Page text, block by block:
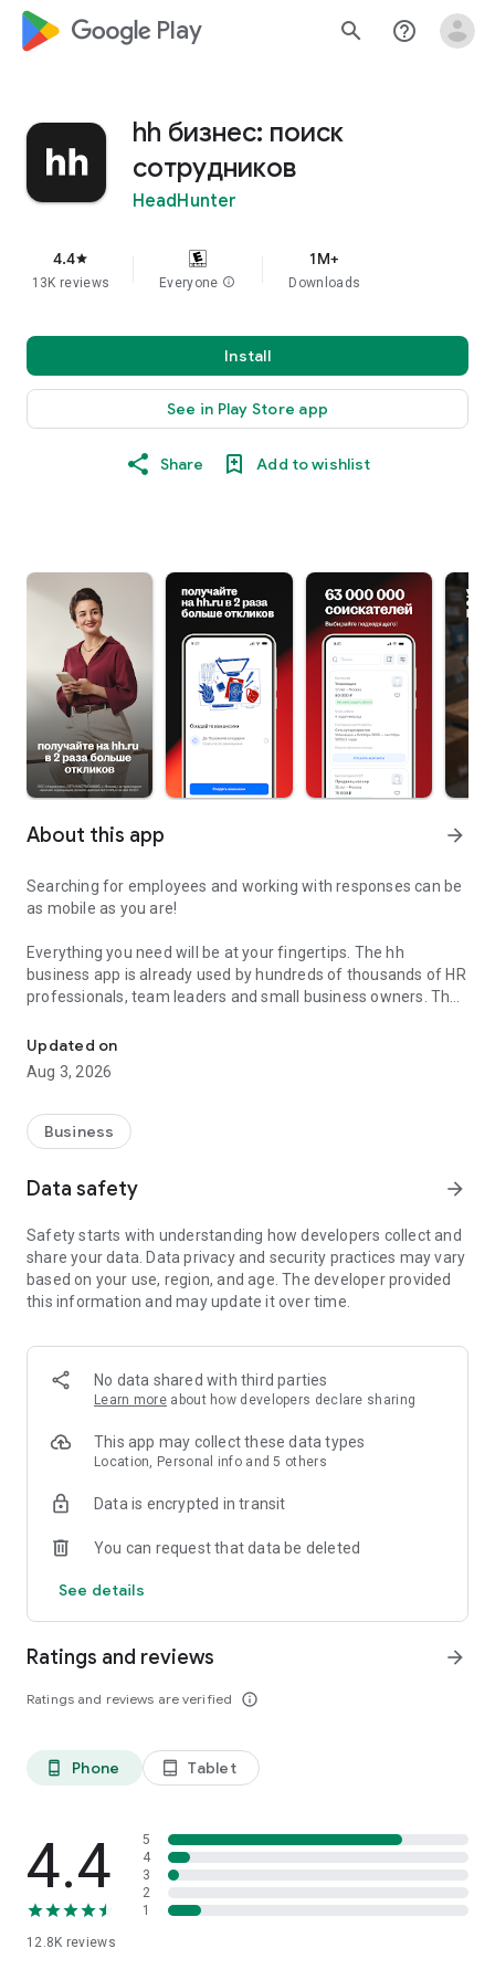
google_logo Play search help_outline
hh бизнес: поиск
сотрудников
HeadHunter
4.4star
13K reviews Everyone info
1M+
Downloads
Install
See in Play Store app
Share Add to wishlist
About this app arrow_forward
Searching for employees and working with responses can be
as mobile as you are!
Everything you need will be at your fingertips. The hh
business app is already used by hundreds of thousands of HR
professionals, team leaders and small business owners. They
the go.
— Hire massive staff and qualified professionals: our
leading specialists and others
- Post a vacancy and attract suitable candidates. In the job ad,
of tasks, salary, place of work and schedule
resumes * makes it easier to urgently search for an
employee or a rare specialist
- Chat, call directly in the application and arrange an interview
and other employment details
— Receive instant push notifications about candidate
responses and messages
smartphone, log in, set up notifications and search for
employees when and where it suits you.
smartphone.
hh.ru website, with the exception of resumes posted on the
Updated on
Aug 3, 2026
Business
Data safety arrow_forward
Safety starts with understanding how developers collect and
share your data. Data privacy and security practices may vary
based on your use, region, and age. The developer provided
this information and may update it over time.
No data shared with third parties
Learn more about how developers declare sharing
This app may collect these data types
Location, Personal info and 5 others
Data is encrypted in transit
You can request that data be deleted
See details
Ratings and reviews
Ratings and reviews are verified info_outline
arrow_forward
phone_android Phone tablet_android Tablet
4.4
12.8K reviews
5
4
3
2
1